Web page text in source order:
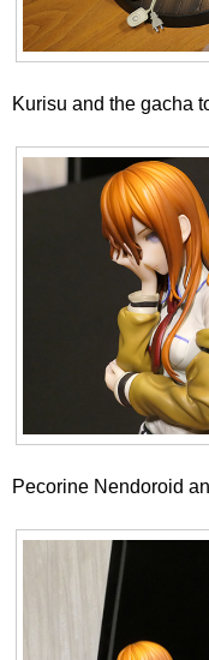
Kurisu and the gacha
Pecorine Nendoroid